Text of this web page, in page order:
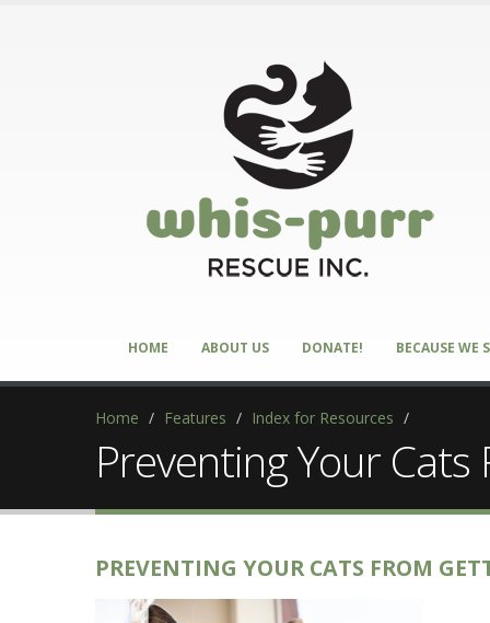
HOME ABOUT US DONATE! BECAUSE WE
Home / Features / Index for Resources /
Preventing Your
PREVENTING YOUR CATS FROM